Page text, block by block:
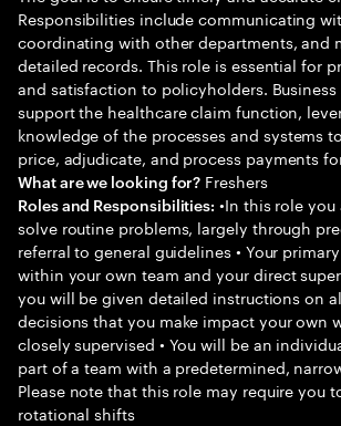
Responsibilities include communicating
coordinating with other departments, and
detailed records. This role is essential for
and satisfaction to policyholders.
support the healthcare claim function,
knowledge of the processes and systems
price, adjudicate, and process payments
What are we looking for? Freshers
Roles and Responsibilities: •In this role
solve routine problems, largely through
referral to general guidelines • Your
within your own team and your direct
you will be given detailed instructions on
decisions that you make impact your own
closely supervised • You will be an
part of a team with a predetermined,
Please note that this role may require you
rotational shifts